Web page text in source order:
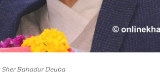
Sher Bahadur Deuba